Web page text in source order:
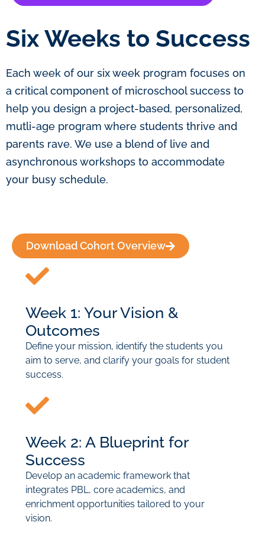
Six Weeks to Success
Each week of our six week program focuses on
a critical component of microschool success to
help you design a project-based, personalized,
mutli-age program where students thrive and
parents rave. We use a blend of live and
asynchronous workshops to accommodate
your busy schedule.
Download Cohort Overview
Week 1: Your Vision &
Outcomes
Define your mission, identify the students you
aim to serve, and clarify your goals for student
success.
Week 2: A Blueprint for
Success
Develop an academic framework that
integrates PBL, core academics, and
enrichment opportunities tailored to your
vision.